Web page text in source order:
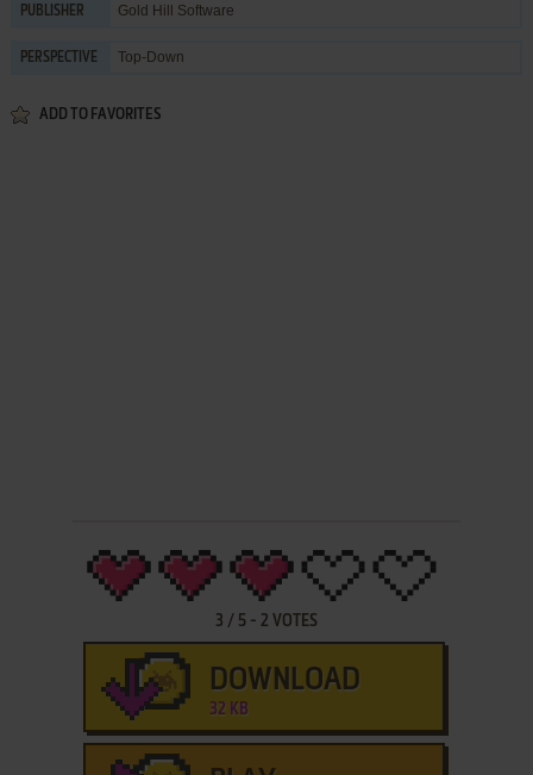
PUBLISHER Gold Hill Software
PERSPECTIVE Top-Down
ADD TO FAVORITES
3 / 5- 2 VOTES
DOWNLOAD
32 KB